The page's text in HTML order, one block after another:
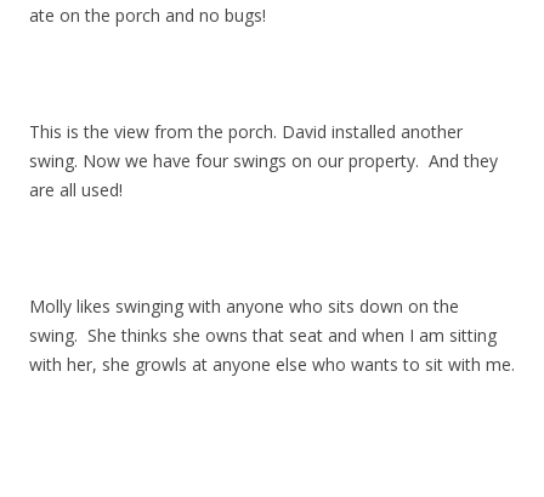
ate on the porch and no bugs!
This is the view from the porch. David installed another
swing. Now we have four swings on our property. And they
are all used!
Molly likes swinging with anyone who sits down on the
swing. She thinks she owns that seat and when I am sitting
with her, she growls at anyone else who wants to sit with me.